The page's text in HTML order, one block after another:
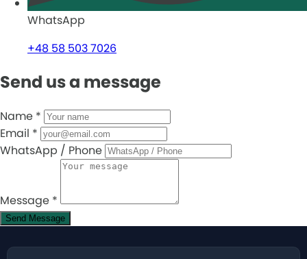
WhatsApp
+48 58 503 7026
Send us a message
Name *
Email *
WhatsApp / Phone
Message *
Send Message